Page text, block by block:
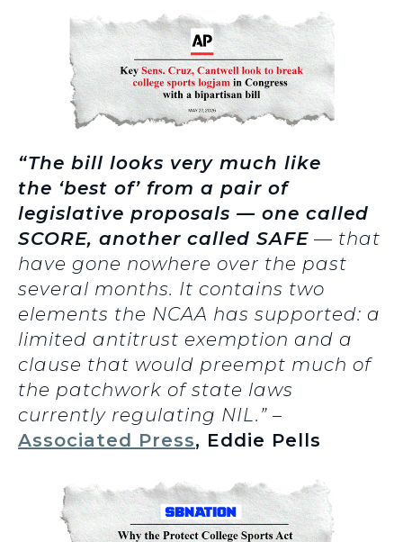
“The bill looks very much like
the ‘best of’ from a pair of
legislative proposals — one called
SCORE, another called SAFE — that
have gone nowhere over the past
several months. It contains two
elements the NCAA has supported: a
limited antitrust exemption and a
clause that would preempt much of
the patchwork of state laws
currently regulating NIL.” –
Associated Press, Eddie Pells